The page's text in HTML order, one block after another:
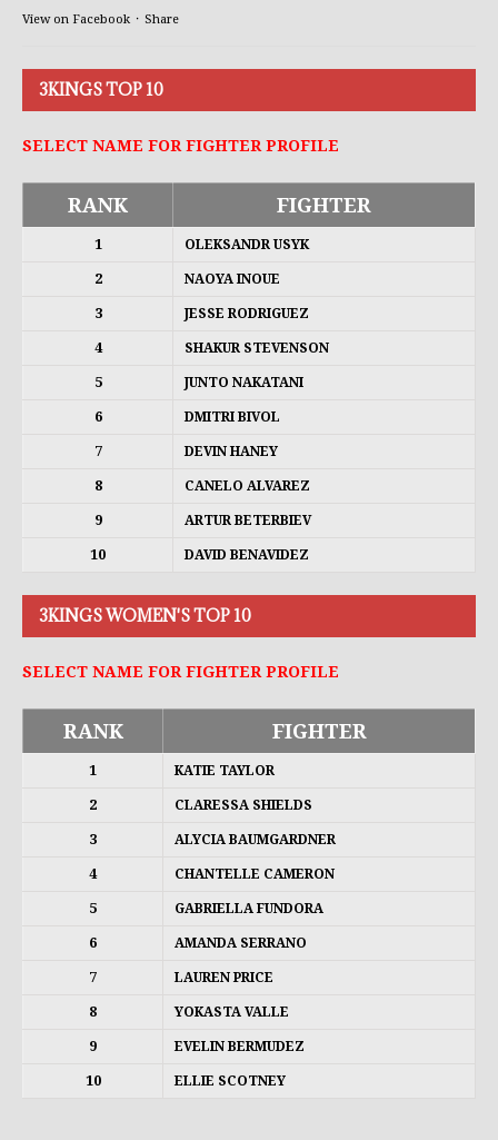
View on Facebook · Share
3KINGS TOP 10
SELECT NAME FOR FIGHTER PROFILE
RANK FIGHTER
1 OLEKSANDR USYK
2 NAOYA INOUE
3 JESSE RODRIGUEZ
4 SHAKUR STEVENSON
5 JUNTO NAKATANI
6 DMITRI BIVOL
7 DEVIN HANEY
8 CANELO ALVAREZ
9 ARTUR BETERBIEV
10 DAVID BENAVIDEZ
3KINGS WOMEN'S TOP 10
SELECT NAME FOR FIGHTER PROFILE
RANK FIGHTER
1 KATIE TAYLOR
2 CLARESSA SHIELDS
3 ALYCIA BAUMGARDNER
4 CHANTELLE CAMERON
5 GABRIELLA FUNDORA
6 AMANDA SERRANO
7 LAUREN PRICE
8 YOKASTA VALLE
9 EVELIN BERMUDEZ
10 ELLIE SCOTNEY